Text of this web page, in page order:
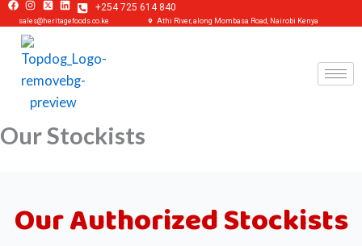
Skip
to
content
+254 725 614 840
sales@heritagefoods.co.ke Athi River, along Mombasa Road, Nairobi Kenya
Our Stockists
Our Authorized Stockists